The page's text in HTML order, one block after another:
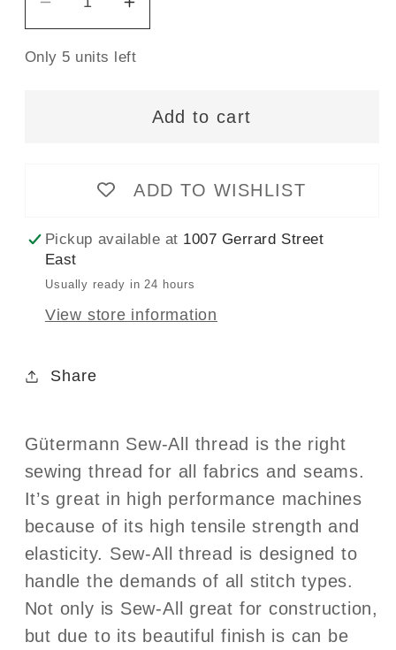
Decrease
quantity
for
Electric
Blue
Col.248
Increase
quantity
for
Sew-
500m
-
Electric
Blue
Col.248
Only 5 units left
Add to cart
ADD TO WISHLIST
Pickup available at 1007 Gerrard Street
East
Usually ready in 24 hours
View store information
Share
Gütermann Sew-All thread is the right
sewing thread for all fabrics and seams.
It’s great in high performance machines
because of its high tensile strength and
elasticity. Sew-All thread is designed to
handle the demands of all stitch types.
Not only is Sew-All great for construction,
but due to its beautiful finish is can be